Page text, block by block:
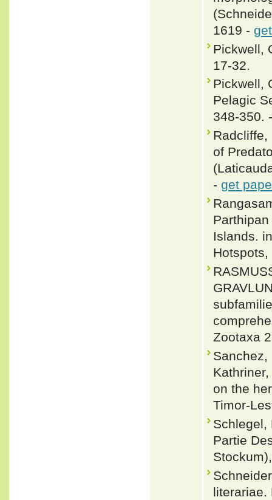
1619 -
Pickwell,
17-32.
Pickwell,
Pelagic
348-350.
Radcliffe,
of
- get
Islands.
Zootaxa
Sanchez,
on the
Timor-
Schlegel,
Partie
literariae.